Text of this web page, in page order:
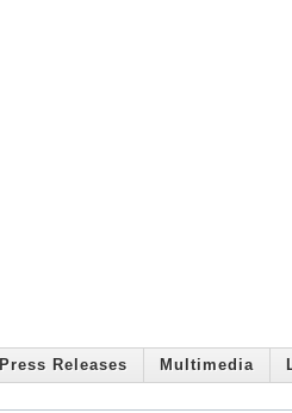
Press Releases Multimedia